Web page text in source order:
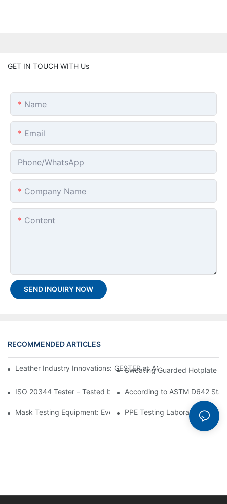
GET IN TOUCH WITH Us
Name
Email
Phone/whatsApp
Company Name
Content
SEND INQUIRY NOW
RECOMMENDED ARTICLES
Leather Industry Innovations: GESTER at ACLE as a Footwear
Sweating Guarded Hotplate
ISO 20344 Tester – Tested by ISO 20344 Standard
According to ASTM D642
Mask Testing Equipment: Everything You Need to Know
PPE Testing Laboratory